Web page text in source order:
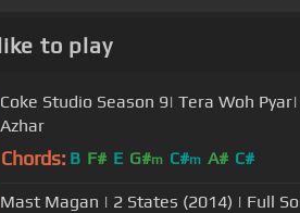
to play
Coke Studio Season 9| Tera Woh
Azhar
Chords: B F# E G#m C#m A# C#
Mast Magan | 2 States (2014) | Full